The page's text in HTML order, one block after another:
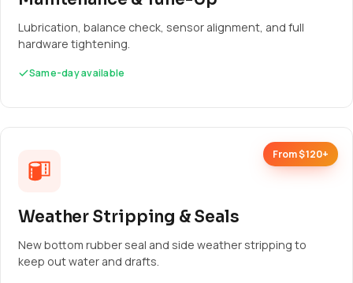
Lubrication, balance check, sensor alignment, and full
hardware tightening.
Same-day available
From $120+
Weather Stripping & Seals
New bottom rubber seal and side weather stripping to
keep out water and drafts.